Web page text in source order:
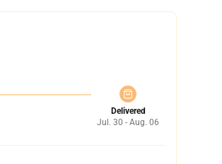
Delivered
Jul. 30 - Aug. 06